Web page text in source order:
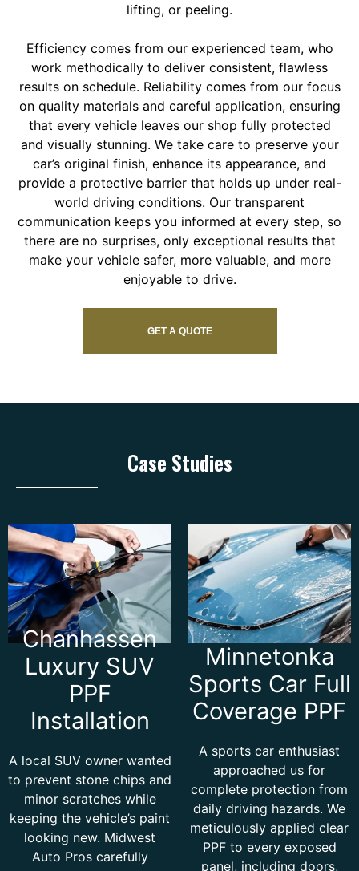
lifting, or peeling.
Efficiency comes from our experienced team, who
work methodically to deliver consistent, flawless
results on schedule. Reliability comes from our focus
on quality materials and careful application, ensuring
that every vehicle leaves our shop fully protected
and visually stunning. We take care to preserve your
car’s original finish, enhance its appearance, and
provide a protective barrier that holds up under real-
world driving conditions. Our transparent
communication keeps you informed at every step, so
there are no surprises, only exceptional results that
make your vehicle safer, more valuable, and more
enjoyable to drive.
GET A QUOTE
Case Studies
Chanhassen
Luxury SUV
PPF
Installation
A local SUV owner wanted
to prevent stone chips and
minor scratches while
keeping the vehicle’s paint
looking new. Midwest
Auto Pros carefully
Minnetonka
Sports Car Full
Coverage PPF
A sports car enthusiast
approached us for
complete protection from
daily driving hazards. We
meticulously applied clear
PPF to every exposed
panel, including doors,